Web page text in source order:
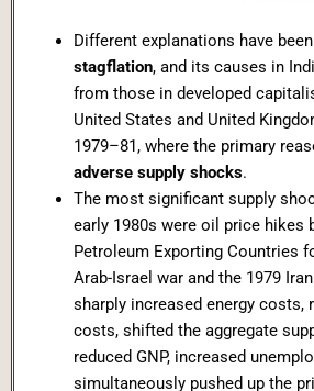
Different explanations have
stagflation, and its causes in
from those in developed
United States and United
1979–81, where the primary
adverse supply shocks.
The most significant supply
early 1980s were oil price hikes
Petroleum Exporting Countries
Arab-Israel war and the 1979
sharply increased energy costs,
costs, shifted the aggregate
reduced GNP, increased
simultaneously pushed up the